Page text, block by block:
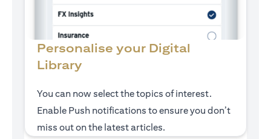
Personalise your Digital
Library
You can now select the topics of interest.
Enable Push notifications to ensure you don’t
miss out on the latest articles.